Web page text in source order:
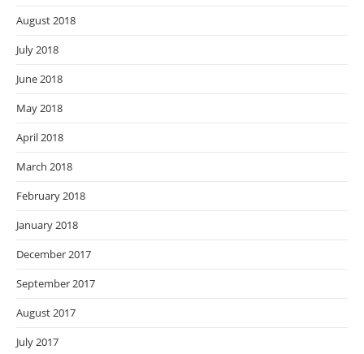
August 2018
July 2018
June 2018
May 2018
April 2018
March 2018
February 2018
January 2018
December 2017
September 2017
August 2017
July 2017